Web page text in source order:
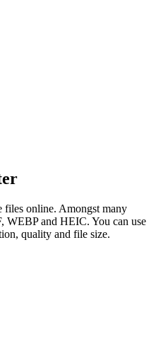
files online. Amongst many
WEBP and HEIC. You can use
quality and file size.